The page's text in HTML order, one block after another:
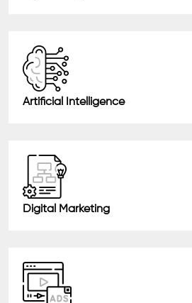
Artificial Intelligence
Digital Marketing